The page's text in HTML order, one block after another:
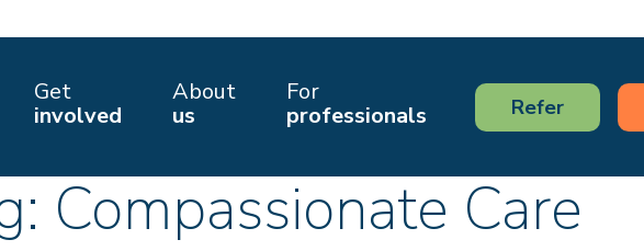
Get
involved
About
us
For
professionals
Refer
Compassionate Care